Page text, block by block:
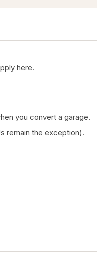
here.
you convert a garage.
remain the exception).